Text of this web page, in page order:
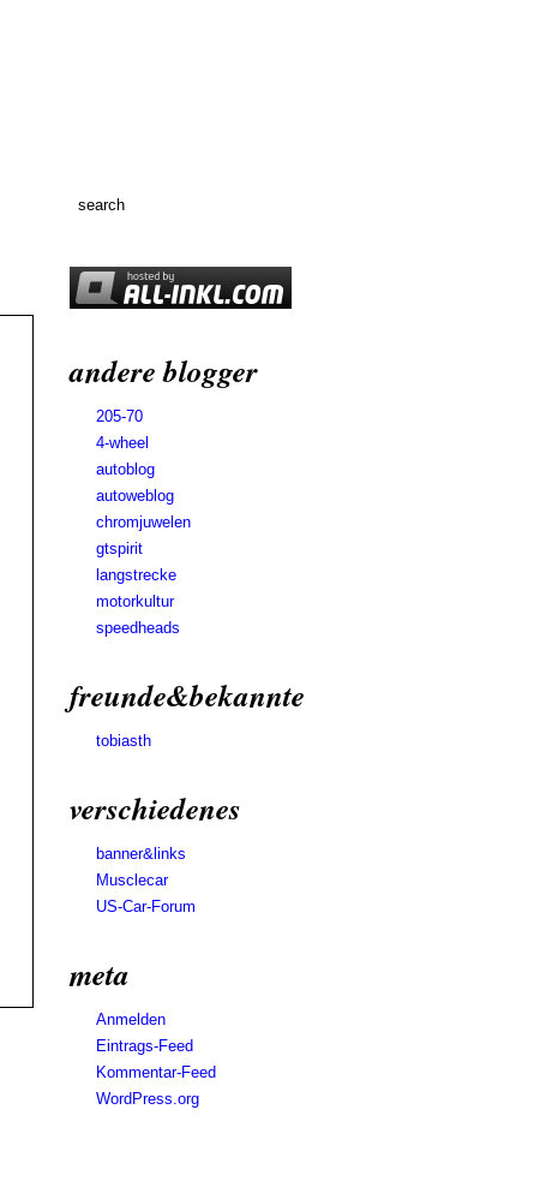
andere blogger
205-70
4-wheel
autoblog
autoweblog
chromjuwelen
gtspirit
langstrecke
motorkultur
speedheads
freunde&bekannte
tobiasth
verschiedenes
banner&links
Musclecar
US-Car-Forum
meta
Anmelden
Eintrags-Feed
Kommentar-Feed
WordPress.org